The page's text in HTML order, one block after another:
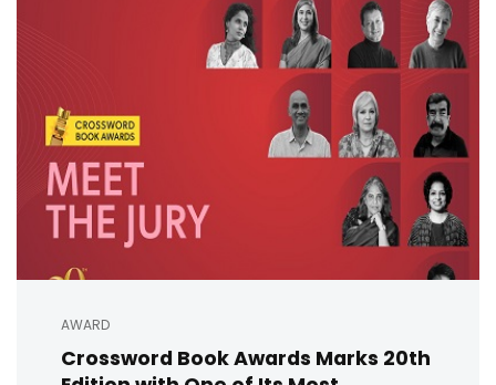
AWARD
Crossword Book Awards Marks 20th